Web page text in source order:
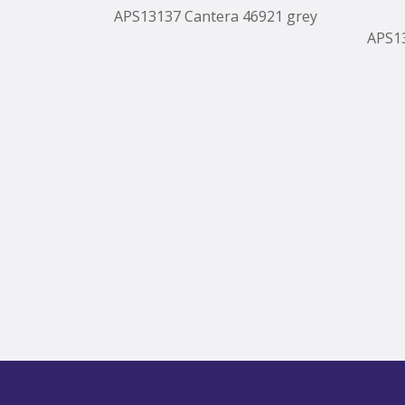
APS13137 Cantera 46921 grey